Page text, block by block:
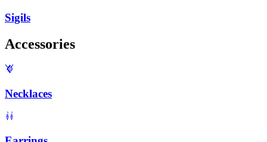
Sigils
Accessories
Necklaces